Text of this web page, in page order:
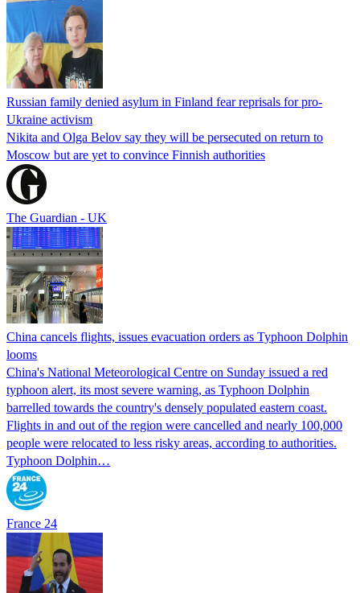
Russian family denied asylum in Finland fear reprisals for pro-
Ukraine activism
Nikita and Olga Belov say they will be persecuted on return to
Moscow but are yet to convince Finnish authorities
The Guardian - UK
China cancels flights, issues evacuation orders as Typhoon Dolphin
looms
China's National Meteorological Centre on Sunday issued a red
typhoon alert, its most severe warning, as Typhoon Dolphin
barrelled towards the country's densely populated eastern coast.
Flights in and out of the region were cancelled and nearly 100,000
people were relocated to less risky areas, according to authorities.
Typhoon Dolphin…
France 24